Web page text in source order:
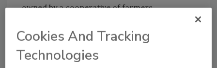
owned by a cooperative of farmers.
management team are excited for our next
generation of leadership,” says Paul Hill,
chairman, West Liberty Foods. “Brandon has
Cookies And Tracking
Technologies